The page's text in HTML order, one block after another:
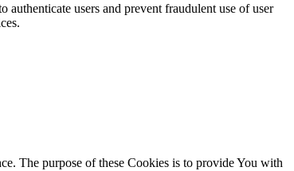
authenticate users and prevent fraudulent use of user
The purpose of these Cookies is to provide You with